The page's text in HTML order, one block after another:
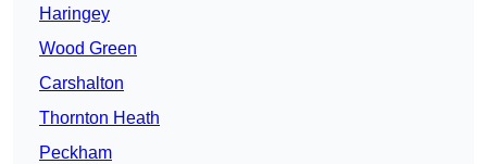
Haringey
Wood Green
Carshalton
Thornton Heath
Peckham